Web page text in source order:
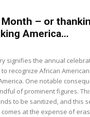
Month – or
America...
signifies the annual
recognize African
One notable
of prominent figures.
to be sanitized, and this
at the expense of